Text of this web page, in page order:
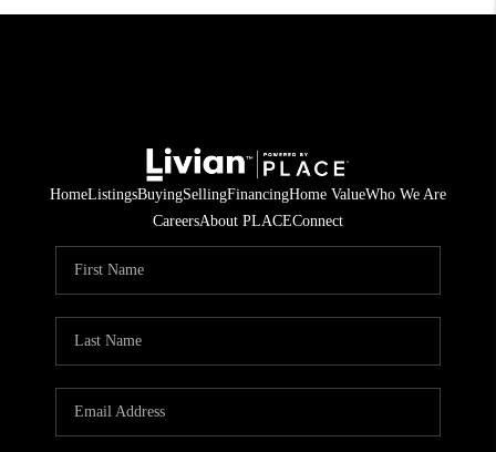
HomeListingsBuyingSellingFinancingHome ValueWho We Are
CareersAbout PLACEConnect